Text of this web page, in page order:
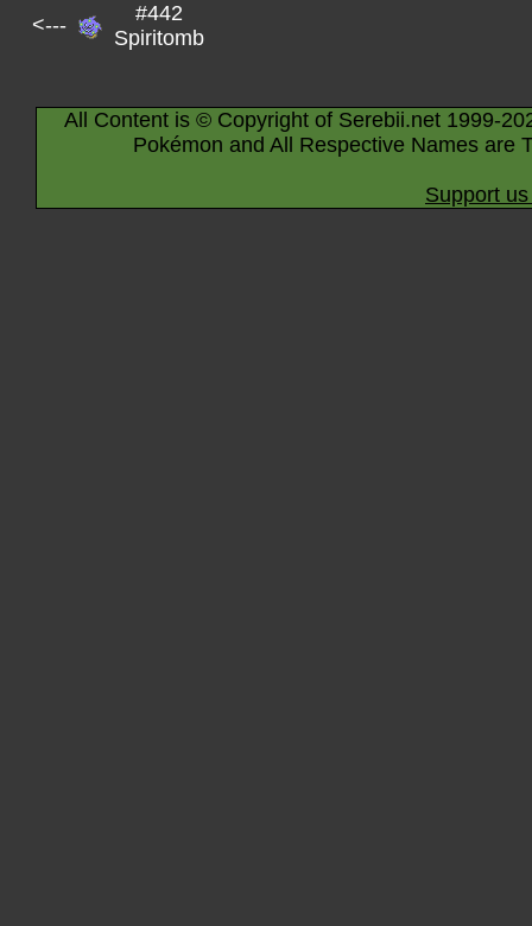
<---
#442
Spiritomb
All Content is © Copyright of Serebii.net 1999-
Pokémon and All Respective Names are
Support